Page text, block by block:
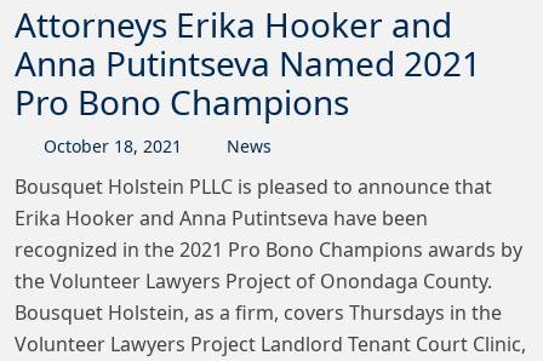
Attorneys Erika Hooker and
Anna Putintseva Named 2021
Pro Bono Champions
October 18, 2021 News
Bousquet Holstein PLLC is pleased to announce that
Erika Hooker and Anna Putintseva have been
recognized in the 2021 Pro Bono Champions awards by
the Volunteer Lawyers Project of Onondaga County.
Bousquet Holstein, as a firm, covers Thursdays in the
Volunteer Lawyers Project Landlord Tenant Court Clinic,